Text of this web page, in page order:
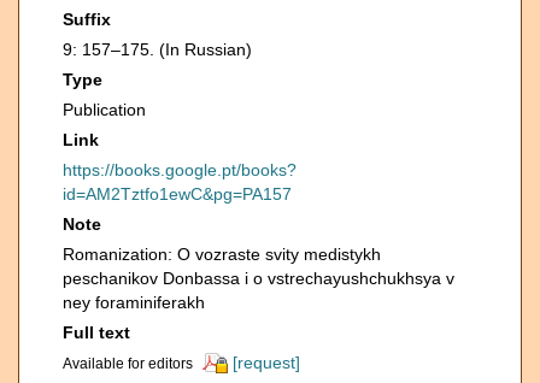
Suffix
9: 157–175. (In Russian)
Type
Publication
Link
https://books.google.pt/books?
id=AM2Tztfo1ewC&pg=PA157
Note
Romanization: O vozraste svity medistykh
peschanikov Donbassa i o vstrechayushchukhsya v
ney foraminiferakh
Full text
Available for editors
[request]